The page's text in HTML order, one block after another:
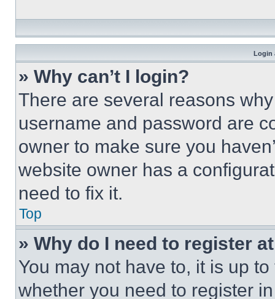
Login
» Why can’t I login?
There are several reasons
username and password are
owner to make sure you
website owner has a
need to fix it.
Top
» Why do I need to register
You may not have to, it is up
whether you need to register